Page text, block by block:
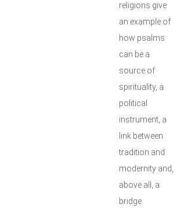
religions give
an example of
how psalms
can be a
source of
spirituality, a
political
instrument, a
link between
tradition and
modernity and,
above all, a
bridge